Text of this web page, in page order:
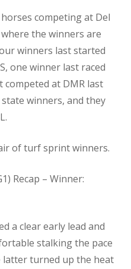
competing at Del
the winners are
winners last started
one winner last raced
competed at DMR last
winners, and they
of turf sprint winners.
Recap – Winner:
a clear early lead and
stalking the pace
turned up the heat